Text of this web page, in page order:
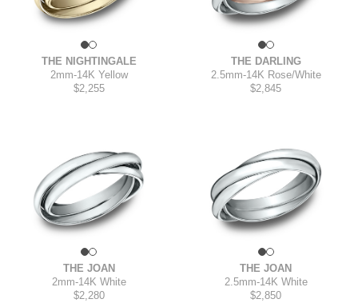
THE NIGHTINGALE
2mm-14K Yellow
$2,255
THE DARLING
2.5mm-14K Rose/White
$2,845
THE JOAN
2mm-14K White
$2,280
THE JOAN
2.5mm-14K White
$2,850